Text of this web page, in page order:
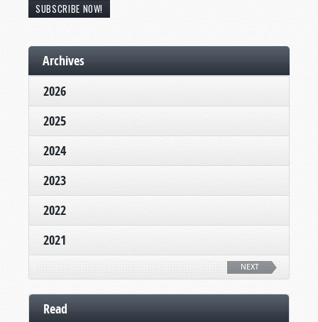
SUBSCRIBE NOW!
Archives
2026
2025
2024
2023
2022
2021
NEXT
Read